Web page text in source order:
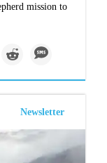
mission to
Newsletter